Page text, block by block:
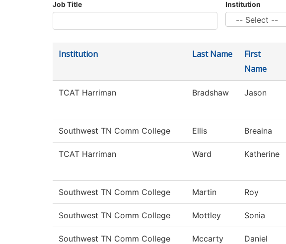
Job Title Institution
Institution Last Name
First
Name
TCAT Harriman Bradshaw Jason
Southwest TN Comm College Ellis Breaina
TCAT Harriman Ward Katherine
Southwest TN Comm College Martin Roy
Southwest TN Comm College Mottley Sonia
Southwest TN Comm College Mccarty Daniel